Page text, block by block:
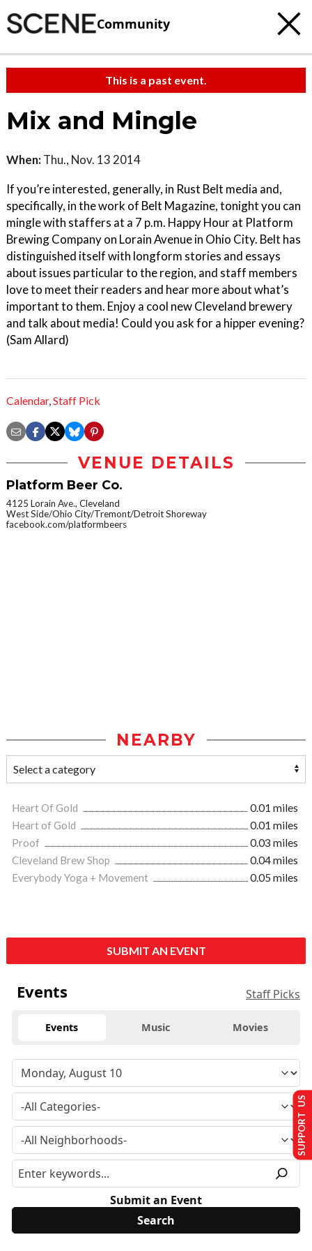
Community
This is a past event.
Mix and Mingle
When: Thu., Nov. 13 2014
If you’re interested, generally, in Rust Belt media and,
specifically, in the work of Belt Magazine, tonight you can
mingle with staffers at a 7 p.m. Happy Hour at Platform
Brewing Company on Lorain Avenue in Ohio City. Belt has
distinguished itself with longform stories and essays
about issues particular to the region, and staff members
love to meet their readers and hear more about what’s
important to them. Enjoy a cool new Cleveland brewery
and talk about media! Could you ask for a hipper evening?
(Sam Allard)
Calendar,Staff Pick
VENUE DETAILS
Platform Beer Co.
4125 Lorain Ave., Cleveland
West Side/Ohio City/Tremont/Detroit Shoreway
facebook.com/platformbeers
NEARBY
Heart Of Gold
0.01 miles
Heart of Gold
0.01 miles
Proof
0.03 miles
Cleveland Brew Shop
0.04 miles
Everybody Yoga + Movement
0.05 miles
SUBMIT AN EVENT
Events Staff Picks
Events Music Movies
Submit an Event
SUPPORT US